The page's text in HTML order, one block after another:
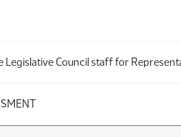
Legislative Council staff for